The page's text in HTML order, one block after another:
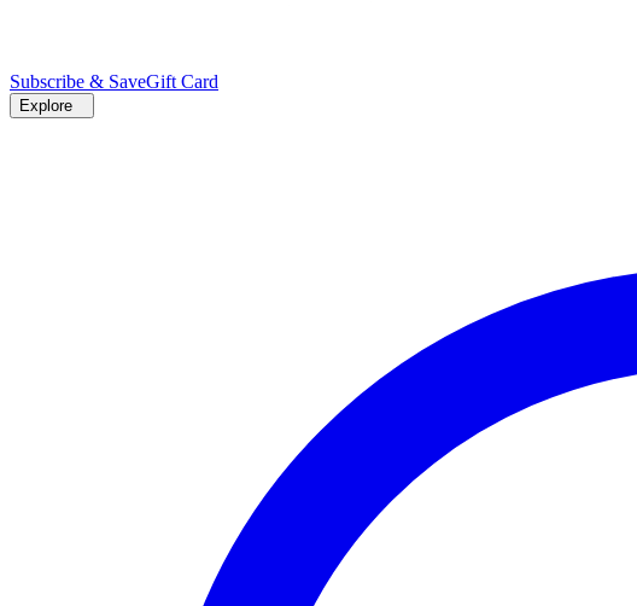
Subscribe & SaveGift Card
Explore